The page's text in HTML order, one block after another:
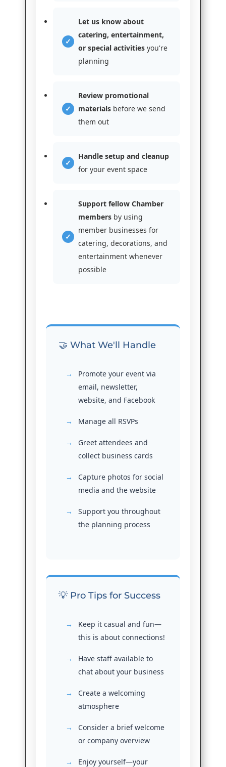
Let us know about
catering, entertainment,
or special activities you're
planning
Review promotional
materials before we send
them out
Handle setup and cleanup
for your event space
Support fellow Chamber
members by using
member businesses for
catering, decorations, and
entertainment whenever
possible
🤝 What We'll Handle
Promote your event via
email, newsletter,
website, and Facebook
Manage all RSVPs
Greet attendees and
collect business cards
Capture photos for social
media and the website
Support you throughout
the planning process
💡 Pro Tips for Success
Keep it casual and fun—
this is about connections!
Have staff available to
chat about your business
Create a welcoming
atmosphere
Consider a brief welcome
or company overview
Enjoy yourself—your